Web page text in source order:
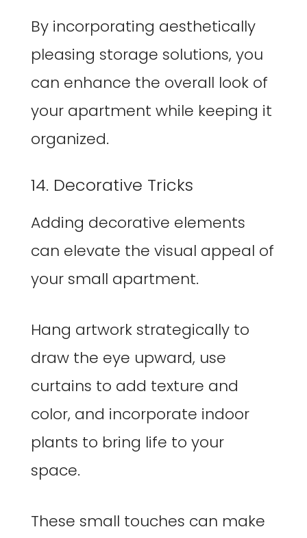
By incorporating aesthetically
pleasing storage solutions, you
can enhance the overall look of
your apartment while keeping it
organized.
14. Decorative Tricks
Adding decorative elements
can elevate the visual appeal of
your small apartment.
Hang artwork strategically to
draw the eye upward, use
curtains to add texture and
color, and incorporate indoor
plants to bring life to your
space.
These small touches can make